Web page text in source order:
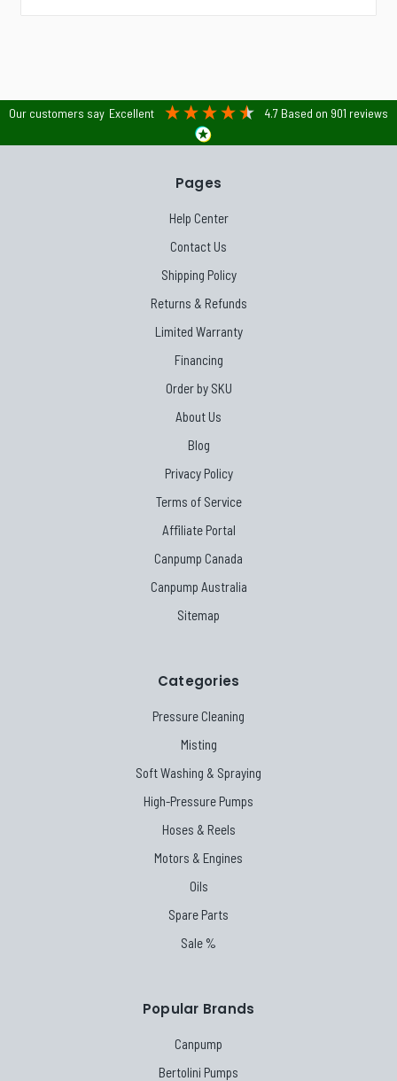
Our customers say Excellent 4.7 Based on 901 reviews
Pages
Help Center
Contact Us
Shipping Policy
Returns & Refunds
Limited Warranty
Financing
Order by SKU
About Us
Blog
Privacy Policy
Terms of Service
Affiliate Portal
Canpump Canada
Canpump Australia
Sitemap
Categories
Pressure Cleaning
Misting
Soft Washing & Spraying
High-Pressure Pumps
Hoses & Reels
Motors & Engines
Oils
Spare Parts
Sale %
Popular Brands
Canpump
Bertolini Pumps